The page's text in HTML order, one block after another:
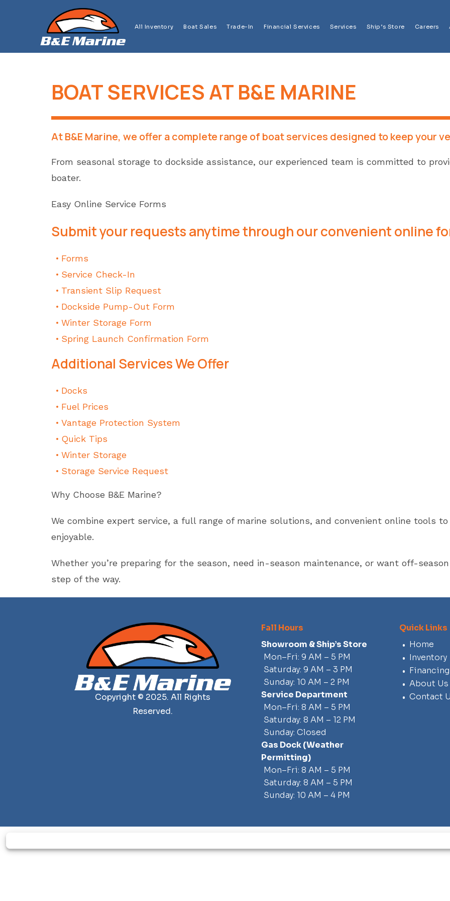
All Inventory Boat Sales Trade-In Financial Services Services Ship’s Store Careers
BOAT SERVICES AT B&E MARINE
At B&E Marine, we offer a complete range of boat services designed to keep your
From seasonal storage to dockside assistance, our experienced team is committed to
boater.
Easy Online Service Forms
Submit your requests anytime through our convenient online
Forms
Service Check-In
Transient Slip Request
Dockside Pump-Out Form
Winter Storage Form
Spring Launch Confirmation Form
Additional Services We Offer
Docks
Fuel Prices
Vantage Protection System
Quick Tips
Winter Storage
Storage Service Request
Why Choose B&E Marine?
We combine expert service, a full range of marine solutions, and convenient online tools
enjoyable.
Whether you’re preparing for the season, need in-season maintenance, or want off-
step of the way.
Copyright © 2025. All Rights
Reserved.
Fall Hours
Showroom & Ship’s Store
Mon–Fri: 9 AM – 5 PM
Saturday: 9 AM – 3 PM
Sunday: 10 AM – 2 PM
Service Department
Mon–Fri: 8 AM – 5 PM
Saturday: 8 AM – 12 PM
Sunday: Closed
Gas Dock(weather
Permitting)
Mon–Fri: 8 AM – 5 PM
Saturday: 8 AM – 5 PM
Sunday: 10 AM – 4 PM
Quick Links
Home
Inventory
Financing
About Us
Contact